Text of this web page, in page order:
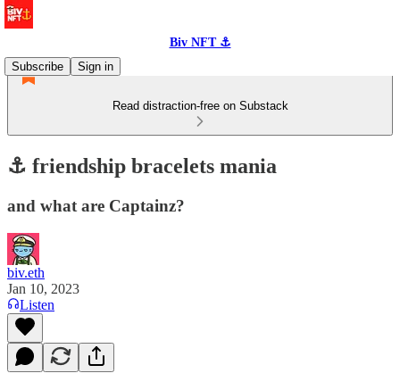
Biv NFT ⚓
Subscribe
Sign in
Read distraction-free on Substack
⚓️ friendship bracelets mania
and what are Captainz?
biv.eth
Jan 10, 2023
Listen